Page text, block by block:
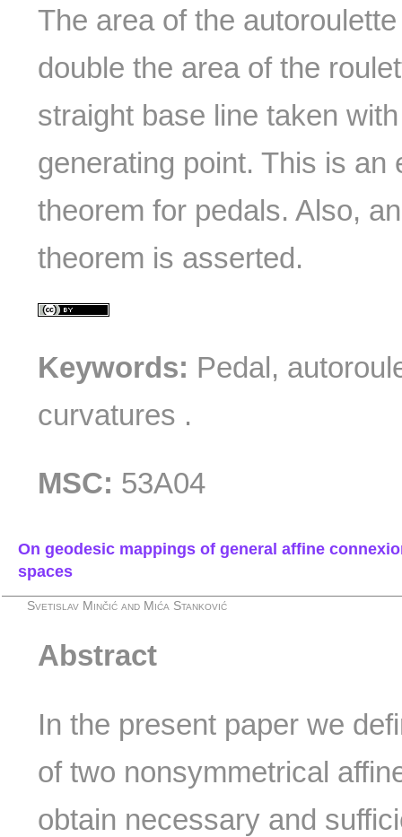
The area of the
double the area of the
straight base line taken
generating point. This is an
theorem for pedals. Also,
theorem is asserted.
Keywords: Pedal,
curvatures .
MSC: 53A04
On geodesic mappings of general affine
spaces
Svetislav Minčić and Mića Stanković
Abstract
In the present paper we
of two nonsymmetrical
obtain necessary and